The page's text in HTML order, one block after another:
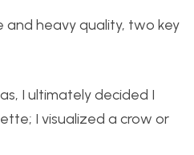
and heavy quality, two key
I ultimately decided I
I visualized a crow or